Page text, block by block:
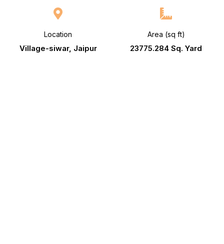
Location
Village-siwar, Jaipur
Area (sq ft)
23775.284 Sq. Yard